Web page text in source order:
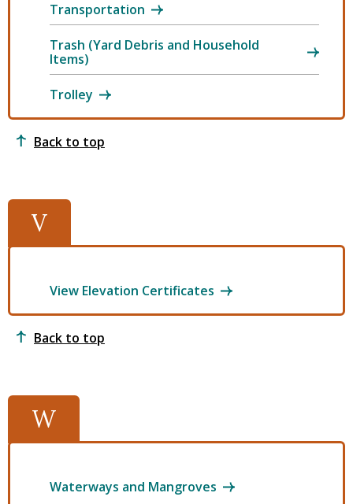
Transportation
Trash (Yard Debris and Household
Items)
Trolley
Back to top
V
View Elevation Certificates
Back to top
W
Waterways and Mangroves